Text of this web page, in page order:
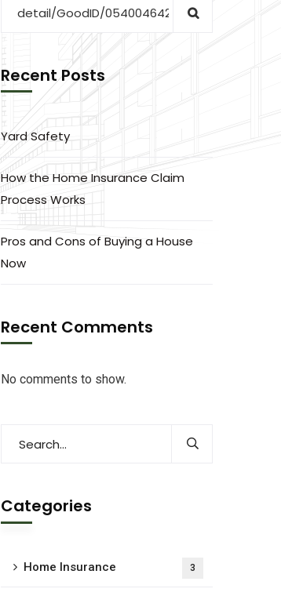
Recent Posts
Yard Safety
How the Home Insurance Claim
Process Works
Pros and Cons of Buying a House
Now
Recent Comments
No comments to show.
Categories
Home Insurance 3